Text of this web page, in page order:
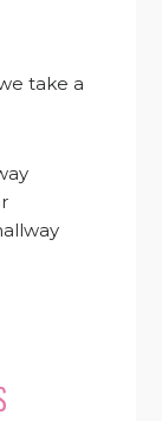
take a